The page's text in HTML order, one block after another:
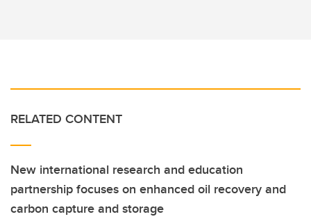
RELATED CONTENT
New international research and education
partnership focuses on enhanced oil recovery and
carbon capture and storage